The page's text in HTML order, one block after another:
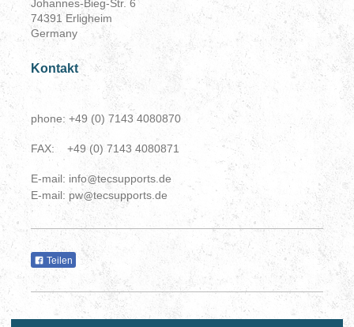
Johannes-Bieg-Str. 6
74391 Erligheim
Germany
Kontakt
phone: +49 (0) 7143 4080870
FAX: +49 (0) 7143 4080871
E-mail: info@tecsupports.de
E-mail: pw@tecsupports.de
Teilen